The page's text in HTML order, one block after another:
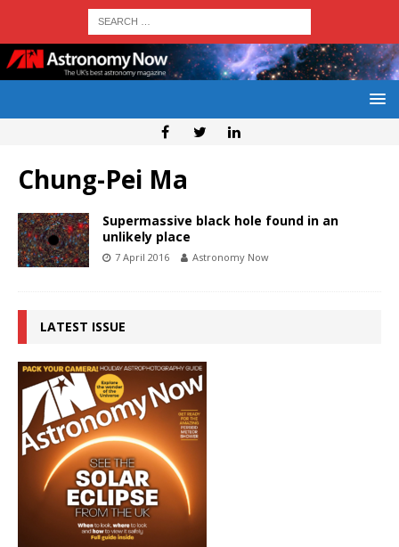
Chung-Pei Ma
Supermassive black hole found in an
unlikely place
7 April 2016 Astronomy Now
LATEST ISSUE